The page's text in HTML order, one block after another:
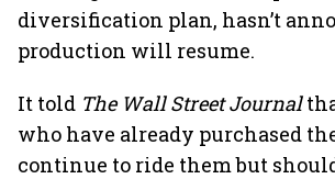
diversification plan, hasn’t
production will resume.
It told The Wall Street Journal
who have already purchased
continue to ride them but